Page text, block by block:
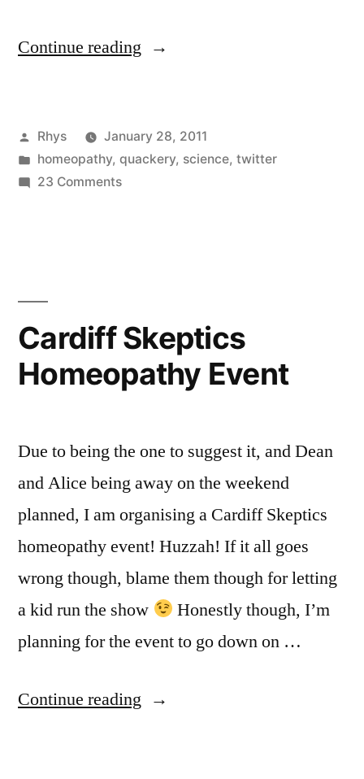
Continue reading “Consumers
stage
homeopathic
Posted
by
Rhys
January 28, 2011
Posted
in
homeopathy, quackery, science, twitter
23 Commentson
Cardiff Skeptics
Homeopathy Event
Due to being the one to suggest it, and Dean
and Alice being away on the weekend
planned, I am organising a Cardiff Skeptics
homeopathy event! Huzzah! If it all goes
wrong though, blame them though for letting
a kid run the show
Honestly though, I’m
planning for the event to go down on …
Continue reading “Cardiff